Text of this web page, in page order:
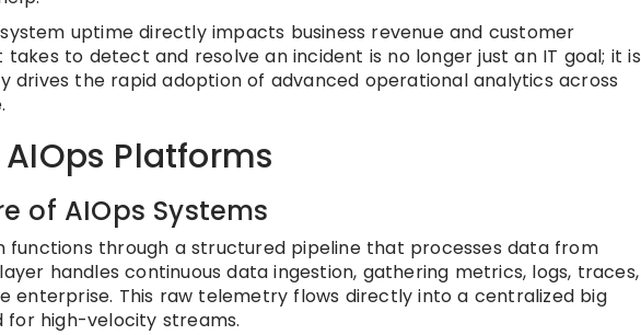
uptime directly impacts business revenue and customer
to detect and resolve an incident is no longer just an IT goal; it is
drives the rapid adoption of advanced operational analytics across
Platforms
of AIOps Systems
through a structured pipeline that processes data from
handles continuous data ingestion, gathering metrics, logs, traces,
enterprise. This raw telemetry flows directly into a centralized big
for high-velocity streams.